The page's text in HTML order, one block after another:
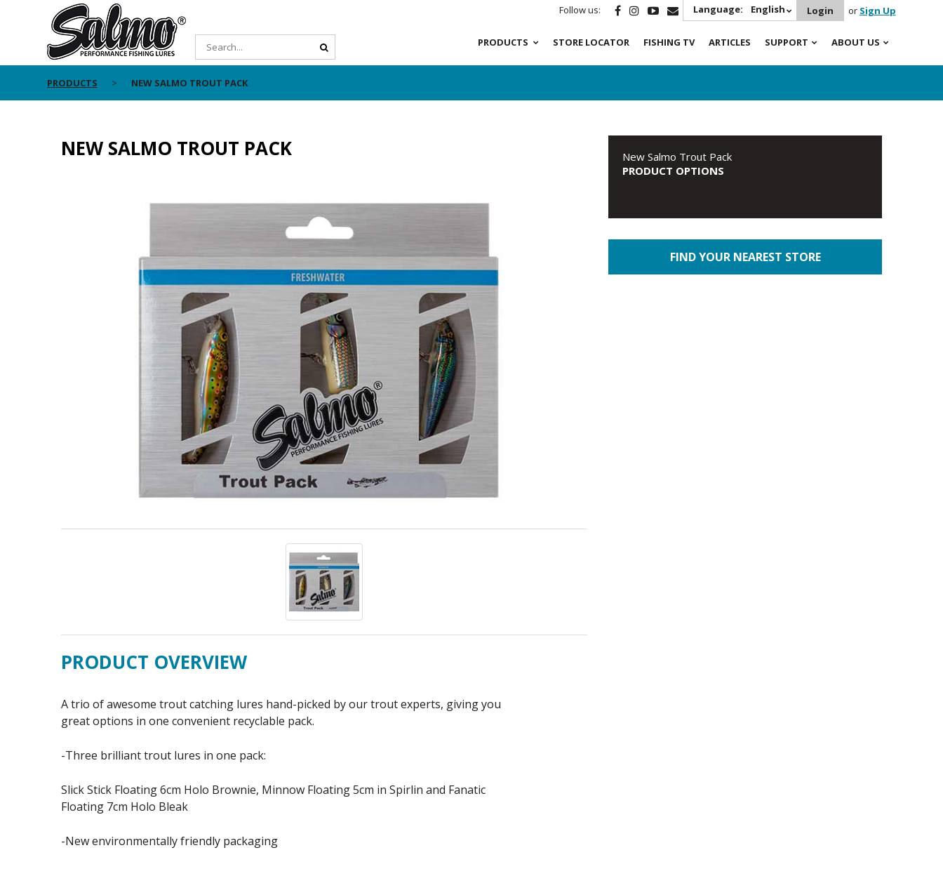
Follow us: Language: English Login or Sign Up
PRODUCTS STORE LOCATOR FISHING TV ARTICLES SUPPORT ABOUT US
PRODUCTS NEW SALMO TROUT PACK
NEW SALMO TROUT PACK
PRODUCT OVERVIEW
A trio of awesome trout catching lures hand-picked by our trout experts, giving you
great options in one convenient recyclable pack.
-Three brilliant trout lures in one pack:
Slick Stick Floating 6cm Holo Brownie, Minnow Floating 5cm in Spirlin and Fanatic
Floating 7cm Holo Bleak
-New environmentally friendly packaging
New Salmo Trout Pack
PRODUCT OPTIONS
FIND YOUR NEAREST STORE